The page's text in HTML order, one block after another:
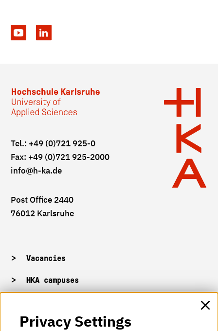
Tel.: +49 (0)721 925-0
Fax: +49 (0)721 925-2000
info@h-ka.de
Post Office 2440
76012 Karlsruhe
Vacancies
HKA campuses
Privacy Settings